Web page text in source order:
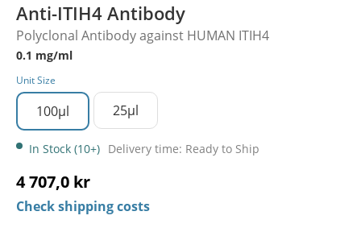
Anti-ITIH4 Antibody
Polyclonal Antibody against HUMAN ITIH4
0.1 mg/ml
Unit Size
100µl 25µl
In Stock (10+) Delivery time: Ready to Ship
4 707,0 kr
Check shipping costs